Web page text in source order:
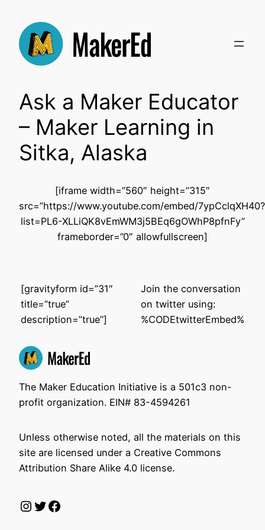
content
Ask a Maker Educator
– Maker Learning in
Sitka, Alaska
[iframe width=”560″ height=”315″
src=”https://www.youtube.com/embed/7ypCclqXH40?
list=PL6-XLLiQK8vEmWM3j5BEq6gOWhP8pfnFy”
frameborder=”0″ allowfullscreen]
[gravityform id=”31″
title=”true”
description=”true”]
Join the conversation
on twitter using:
%CODEtwitterEmbed%
The Maker Education Initiative is a 501c3 non-
profit organization. EIN# 83-4594261
Unless otherwise noted, all the materials on this
site are licensed under a Creative Commons
Attribution Share Alike 4.0 license.
Instagram
Twitter
Facebook